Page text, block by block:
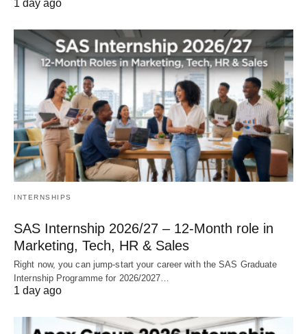
1 day ago
INTERNSHIPS
SAS Internship 2026/27 – 12‑Month role in
Marketing, Tech, HR & Sales
Right now, you can jump‑start your career with the SAS Graduate
Internship Programme for 2026/2027…
1 day ago